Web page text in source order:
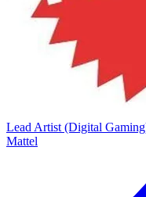
Lead Artist (Digital
Mattel